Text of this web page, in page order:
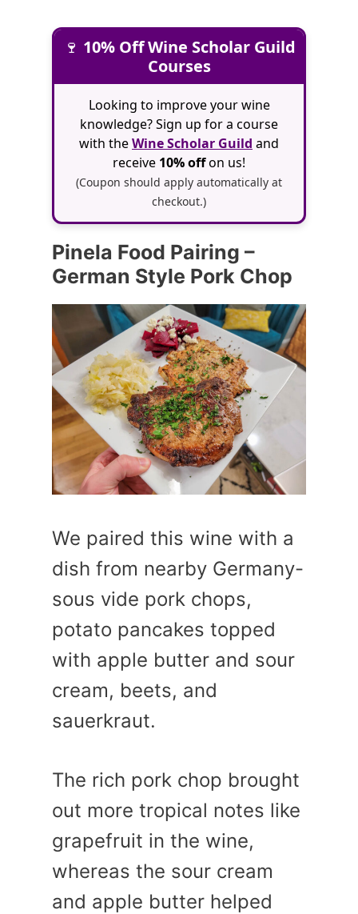
🍷 10% Off Wine Scholar Guild
Courses
Looking to improve your wine
knowledge? Sign up for a course
with theWine Scholar Guild and
receive 10% offon us!
(Coupon should apply automatically at
checkout.)
Pinela Food Pairing –
German Style Pork Chop
We paired this wine with a
dish from nearby Germany-
sous vide pork chops,
potato pancakes topped
with apple butter and sour
cream, beets, and
sauerkraut.
The rich pork chop brought
out more tropical notes like
grapefruit in the wine,
whereas the sour cream
and apple butter helped